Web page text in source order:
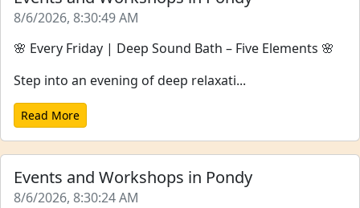
8/6/2026, 8:30:49 AM
🌸 Every Friday | Deep Sound Bath – Five Elements 🌸
Step into an evening of deep relaxati...
Read More
Events and Workshops in Pondy
8/6/2026, 8:30:24 AM